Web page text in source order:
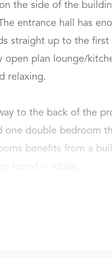
the side of the
entrance hall has
straight up to the
open plan lounge/
relaxing.
to the back of the
one double bedroom
benefits from a
found in lobby.